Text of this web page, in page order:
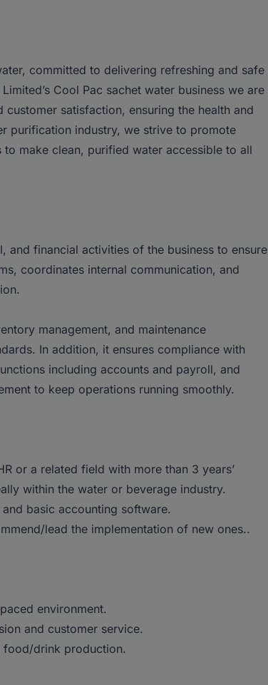
committed to delivering refreshing and safe
Cool Pac sachet water business we are
satisfaction, ensuring the health and
purification industry, we strive to promote
make clean, purified water accessible to all
and financial activities of the business to ensure
coordinates internal communication, and
management, and maintenance
In addition, it ensures compliance with
including accounts and payroll, and
to keep operations running smoothly.
or a related field with more than 3 years’
within the water or beverage industry.
basic accounting software.
lead the implementation of new ones..
environment.
and customer service.
food/drink production.